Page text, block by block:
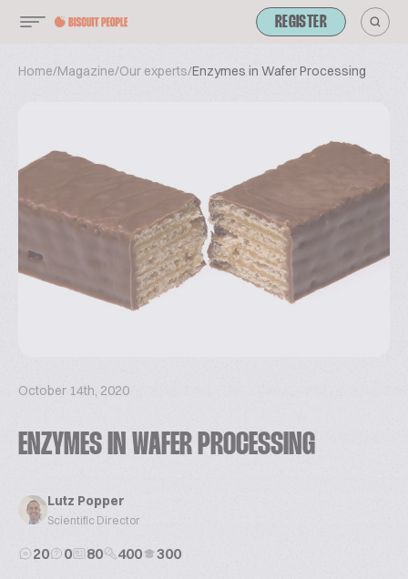
REGISTER
Home/Magazine/Our experts/Enzymes in Wafer Processing
October 14th, 2020
ENZYMES IN WAFER PROCESSING
Lutz Popper
Scientific Director
20 0 80 400 300